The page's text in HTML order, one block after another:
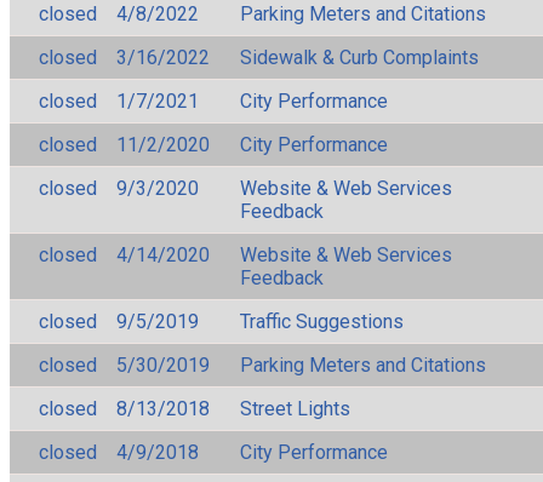
closed
4/8/2022
Parking Meters and Citations
closed
3/16/2022
Sidewalk & Curb Complaints
closed
1/7/2021
City Performance
closed
11/2/2020
City Performance
closed
9/3/2020
Website & Web Services
Feedback
closed
4/14/2020
Website & Web Services
Feedback
closed
9/5/2019
Traffic Suggestions
closed
5/30/2019
Parking Meters and Citations
closed
8/13/2018
Street Lights
closed
4/9/2018
City Performance